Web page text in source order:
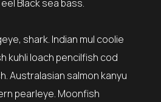
Black sea bass.
shark. Indian mul coolie
kuhli loach pencilfish cod
Australasian salmon kanyu
pearleye. Moonfish